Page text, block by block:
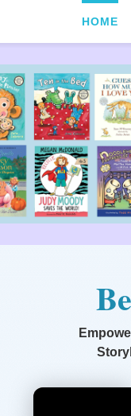
HOME